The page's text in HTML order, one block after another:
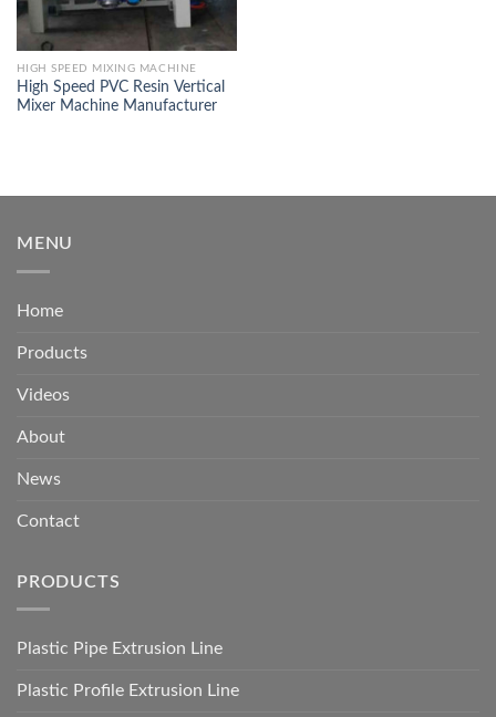
HIGH SPEED MIXING MACHINE
High Speed PVC Resin Vertical
Mixer Machine Manufacturer
MENU
Home
Products
Videos
About
News
Contact
PRODUCTS
Plastic Pipe Extrusion Line
Plastic Profile Extrusion Line